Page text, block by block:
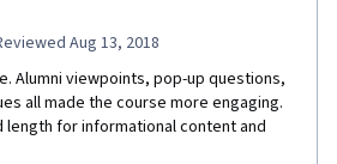
Aug 13, 2018
Alumni viewpoints, pop-up questions,
all made the course more engaging.
length for informational content and